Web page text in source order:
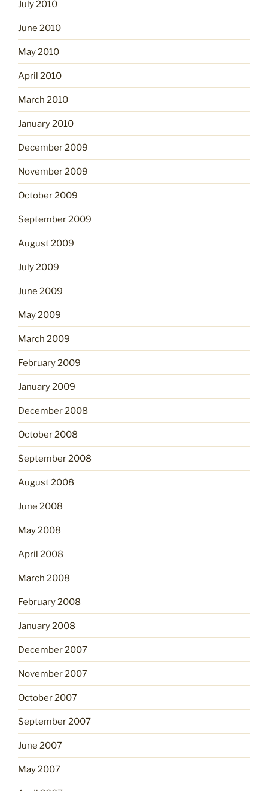
July 2010
June 2010
May 2010
April 2010
March 2010
January 2010
December 2009
November 2009
October 2009
September 2009
August 2009
July 2009
June 2009
May 2009
March 2009
February 2009
January 2009
December 2008
October 2008
September 2008
August 2008
June 2008
May 2008
April 2008
March 2008
February 2008
January 2008
December 2007
November 2007
October 2007
September 2007
June 2007
May 2007